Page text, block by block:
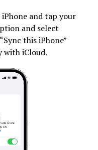
and tap your
and select
this iPhone”
with iCloud.